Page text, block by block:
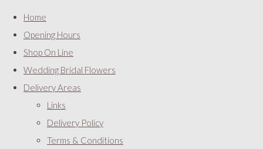
Home
Opening Hours
Shop On Line
Wedding Bridal Flowers
Delivery Areas
Links
Delivery Policy
Terms & Conditions